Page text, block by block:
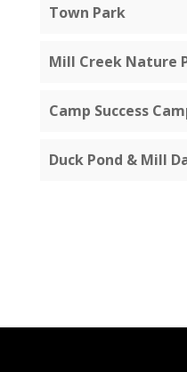
Town Park
Mill Creek Nature
Camp Success
Duck Pond & Mill